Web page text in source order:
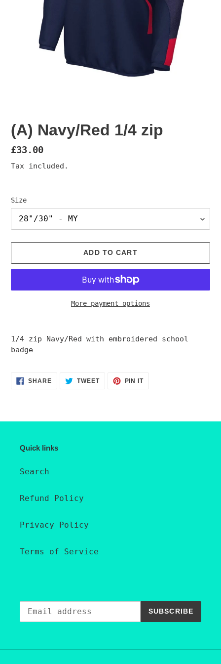
(A) Navy/Red 1/4 zip
Regular
price
£33.00
Tax included.
Size
ADD TO CART
More payment options
product
to
your
1/4 zip Navy/Red with embroidered school
badge
SHARESHARE
ON
TWEETTWEET PIN ITPIN
Quick links
Search
Refund Policy
Privacy Policy
Terms of Service
SUBSCRIBE